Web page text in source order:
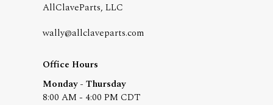
AllClaveParts, LLC
wally@allclaveparts.com
Office Hours
Monday - Thursday
8:00 AM - 4:00 PM CDT